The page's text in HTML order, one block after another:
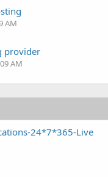
AM
provider
AM
24*7*365-Live